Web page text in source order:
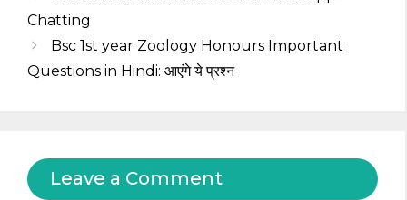
Chatting
Bsc 1st year Zoology Honours Important
Questions in Hindi: आएंगे ये प्रश्न
Leave a Comment